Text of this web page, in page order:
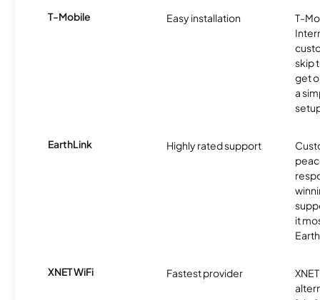
T-Mobile Easy installation
T-
skip
get
a
EarthLink Highly rated support
it
XNET WiFi Fastest provider